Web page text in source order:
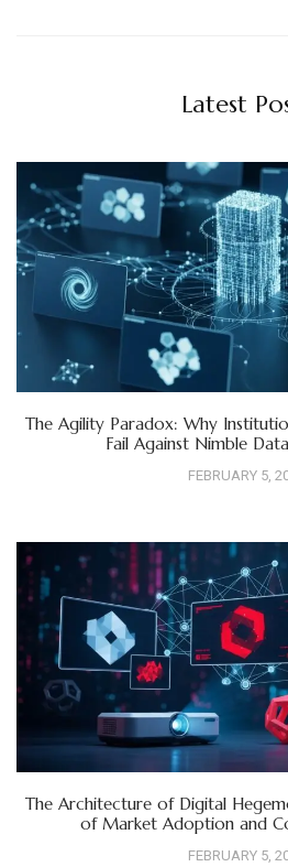
Latest
The Agility Paradox: Why
Fail Against Nimble
FEBRUARY 5,
The Architecture of Digital
of Market Adoption and
FEBRUARY 5,